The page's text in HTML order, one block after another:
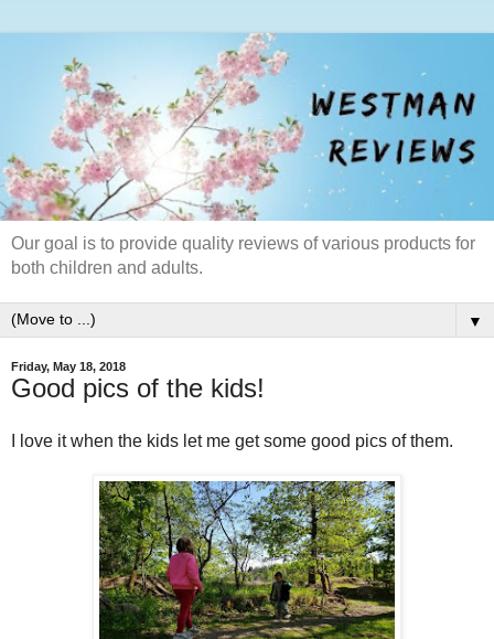
Our goal is to provide quality reviews of various products for
both children and adults.
▼
Friday, May 18, 2018
Good pics of the kids!
I love it when the kids let me get some good pics of them.